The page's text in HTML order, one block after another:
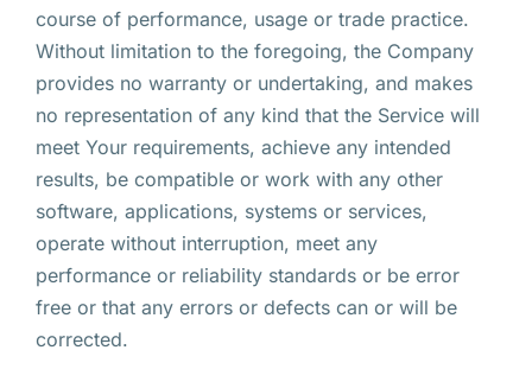
course of performance, usage or trade practice.
Without limitation to the foregoing, the Company
provides no warranty or undertaking, and makes
no representation of any kind that the Service will
meet Your requirements, achieve any intended
results, be compatible or work with any other
software, applications, systems or services,
operate without interruption, meet any
performance or reliability standards or be error
free or that any errors or defects can or will be
corrected.